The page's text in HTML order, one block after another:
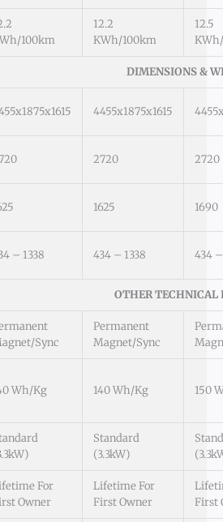
100km
12.2
KWh/100km
12.5
DIMENSIONS &
4455x1875x1615
2720 2720
1625 1690
– 1338 434 – 1338 434
OTHER TECHNICAL
Sync
Permanent
Magnet/Sync
Wh/kg 140 Wh/kg 150
Standard
(3.3kW)
For
Owner
Lifetime For
First Owner
First